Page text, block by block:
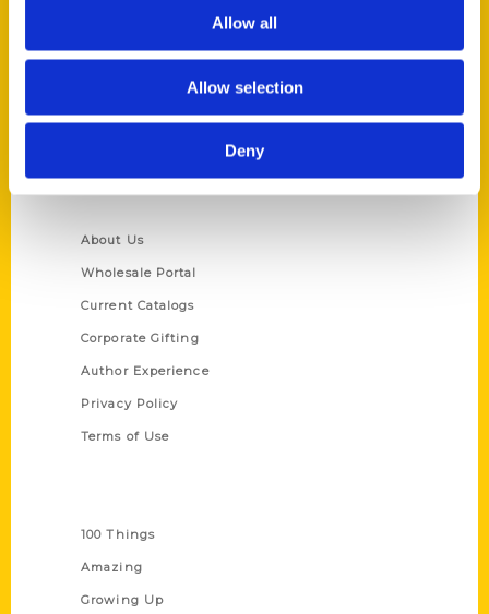
Allow all
Allow selection
Deny
Quick Links
About Us
Wholesale Portal
Current Catalogs
Corporate Gifting
Author Experience
Privacy Policy
Terms of Use
100 Things
Amazing
Growing Up